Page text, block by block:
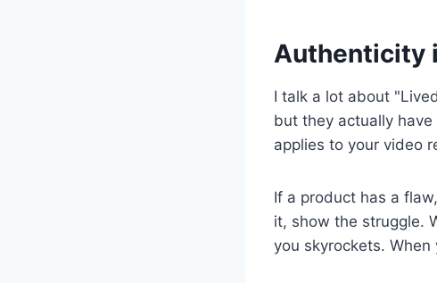
Authenticity
I talk a lot about
but they actually
applies to your video
If a product has a
it, show the struggle.
you skyrockets.